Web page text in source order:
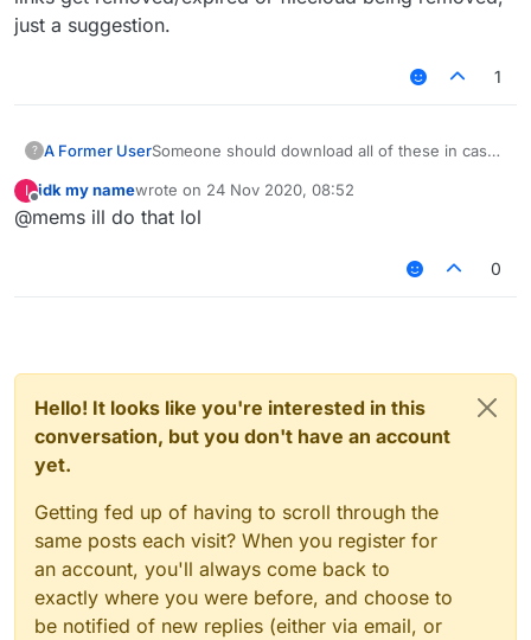
just a suggestion.
1
? A Former UserSomeone should download all of these in case
being removed, just a suggestion.
I idk my namewrote on 24 Nov 2020, 08:52
last edited by
@mems ill do that lol
0
Hello! It looks like you're interested in this
conversation, but you don't have an account
yet.
Getting fed up of having to scroll through the
same posts each visit? When you register for
an account, you'll always come back to
exactly where you were before, and choose to
be notified of new replies (either via email, or